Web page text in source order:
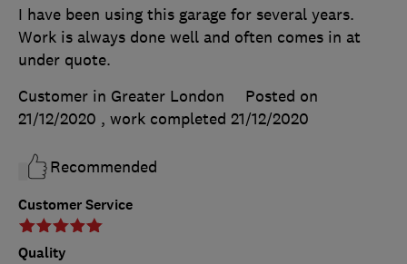
Customer Service
Quality
I have been using this garage for several years.
Work is always done well and often comes in at
under quote.
Customer in Greater London
Posted on
21/12/2020 , work completed 21/12/2020
Recommended